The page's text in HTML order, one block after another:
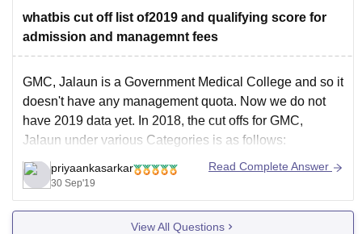
whatbis cut off list of2019 and qualifying score for
admission and managemnt fees
GMC, Jalaun is a Government Medical College and so it
doesn't have any management quota. Now we do not
have 2019 data yet. In 2018, the cut offs for GMC,
Jalaun under various Categories is as follows:
General Category: 534
OBC: 531
SC: 372
priyaankasarkar
30 Sep'19
Read Complete Answer
View All Questions